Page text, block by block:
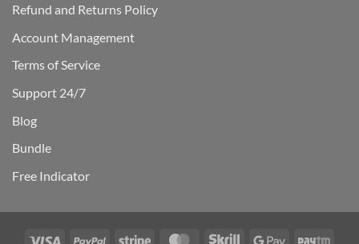
Refund and Returns Policy
Account Management
Terms of Service
Support 24/7
Blog
Bundle
Free Indicator
Visa PayPal Stripe MasterCardSkrill Google